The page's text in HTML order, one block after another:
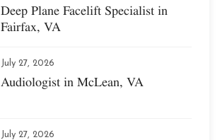
Deep Plane Facelift Specialist in
Fairfax, VA
July 27, 2026
Audiologist in McLean, VA
July 27, 2026